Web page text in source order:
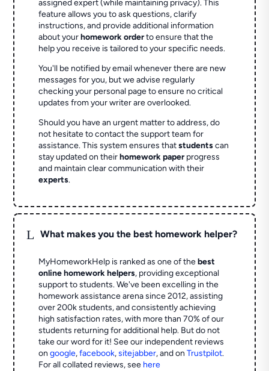
assigned expert (while maintaining privacy). This
feature allows you to ask questions, clarify
instructions, and provide additional information
about yourhomework orderto ensure that the
help you receive is tailored to your specific needs.
You'll be notified by email whenever there are new
messages for you, but we advise regularly
checking your personal page to ensure no critical
updates from your writer are overlooked.
Should you have an urgent matter to address, do
not hesitate to contact the support team for
assistance. This system ensures thatstudentscan
stay updated on theirhomework paperprogress
and maintain clear communication with their
experts.
L What makes you the best homework helper?
MyHomeworkHelp is ranked as one of thebest
online homework helpers, providing exceptional
support to students. We've been excelling in the
homework assistance arena since 2012, assisting
over 200k students, and consistently achieving
high satisfaction rates, with more than 70% of our
students returning for additional help. But do not
take our word for it! See our independent reviews
ongoogle,facebook,sitejabber,and onTrustpilot.
For all collated reviews, see here